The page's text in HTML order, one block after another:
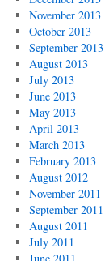
November 2013
October 2013
September 2013
August 2013
July 2013
June 2013
May 2013
April 2013
March 2013
February 2013
August 2012
November 2011
September 2011
August 2011
July 2011